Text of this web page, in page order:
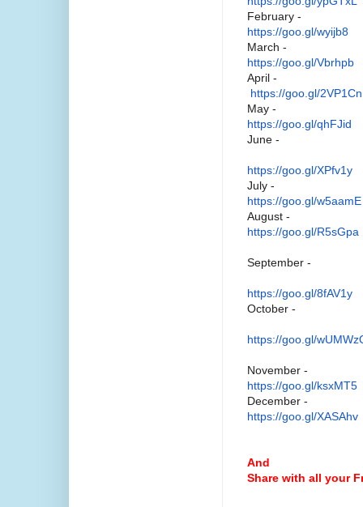
February -
https://goo.gl/wyijb8
March -
https://goo.gl/Vbrhpb
April -
https://goo.gl/2VP1Cn
May -
https://goo.gl/qhFJid
June -
https://goo.gl/XPfv1y
July -
https://goo.gl/w5aamE
August -
https://goo.gl/R5sGpa
September -
https://goo.gl/8fAV1y
October -
https://goo.gl/
November -
https://goo.gl/ksxMT5
December -
https://goo.gl/XASAhv
And
Share with all your